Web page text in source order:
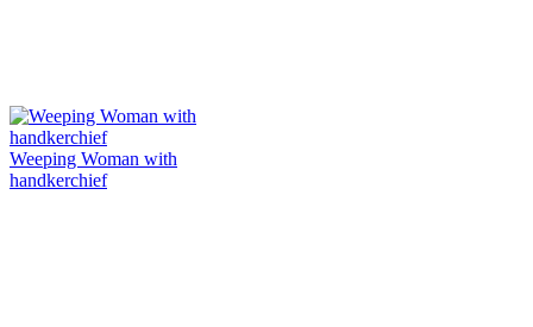
Weeping Woman with
handkerchief